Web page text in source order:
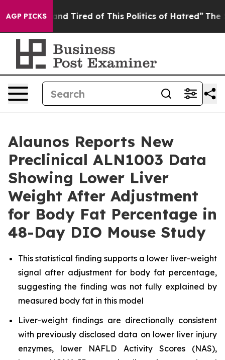
AGP PICKS
and Tired of This Politics of Hatred” The Story
Alaunos Reports New
Preclinical ALN1003 Data
Showing Lower Liver
Weight After Adjustment
for Body Fat Percentage in
48-Day DIO Mouse Study
This statistical finding supports a lower liver-weight
signal after adjustment for body fat percentage,
suggesting the finding was not fully explained by
measured body fat in this model
Liver-weight findings are directionally consistent
with previously disclosed data on lower liver injury
enzymes, lower NAFLD Activity Scores (NAS),